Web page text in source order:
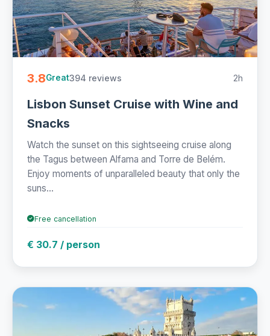
3.8Great394 reviews 2h
Lisbon Sunset Cruise with Wine and
Snacks
Watch the sunset on this sightseeing cruise along
the Tagus between Alfama and Torre de Belém.
Enjoy moments of unparalleled beauty that only the
suns...
Free cancellation
€ 30.7 / person